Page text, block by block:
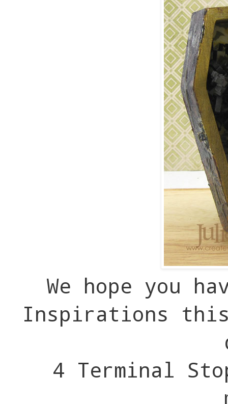
We hope you
Inspirations
4 Terminal